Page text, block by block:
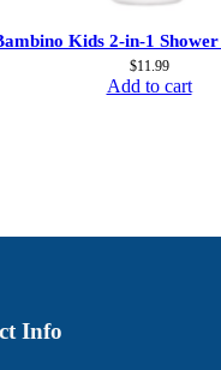
Kids 2-in-1
$11.99
Add to cart
Info